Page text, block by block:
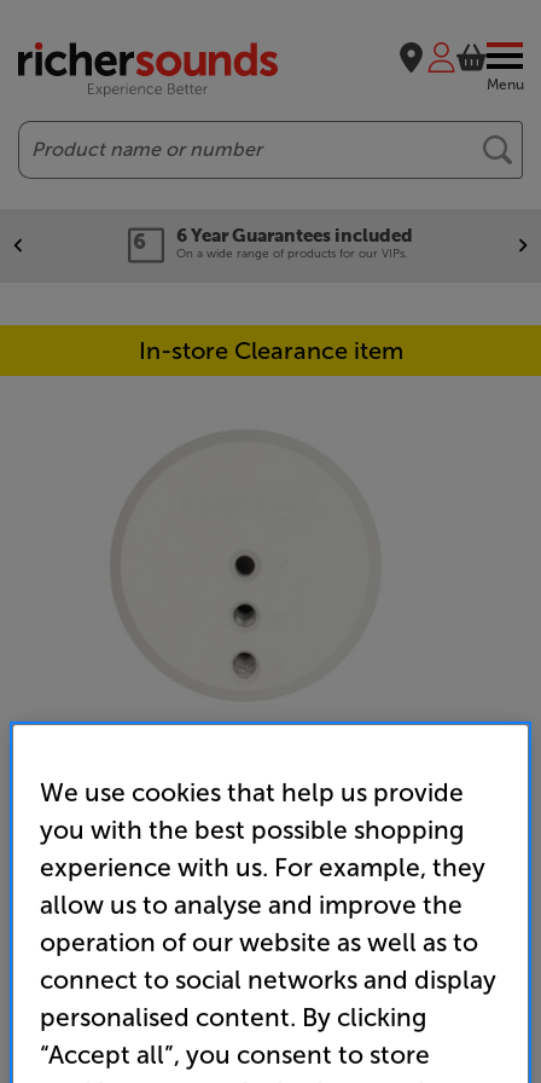
Menu
Search
6 Year Guarantees included
On a wide range of products for our VIPs.
In-store Clearance item
Monitor Audio FIX-M Speaker Mount (White) - In-Store
Clearance
Single Speaker Wall Mount
(0) Write a review
Open Box Guide Price
4 available across all stores
We use cookies that help us provide
you with the best possible shopping
experience with us. For example, they
allow us to analyse and improve the
operation of our website as well as to
connect to social networks and display
personalised content. By clicking
“Accept all”, you consent to store